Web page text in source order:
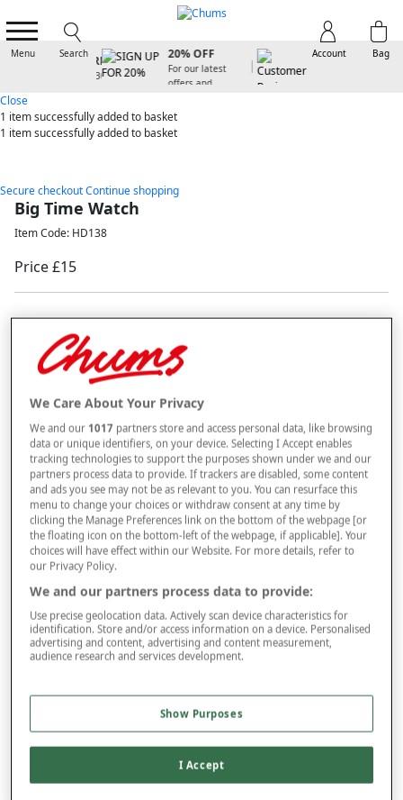
Menu Search Bag
Account
20% OFF
For our latest
offers and
Close
1 itemsuccessfully added to basket
1 itemsuccessfully added to basket
Secure checkoutContinue shopping
Big Time Watch
Item Code: HD138
Price £15
Selected Colour:
Size
Style
– + ADD TO BAG
Free standard delivery
On orders over £50.00
We Care About Your Privacy
We and our 1017 partners store and access personal data, like browsing
data or unique identifiers, on your device. Selecting I Accept enables
tracking technologies to support the purposes shown under we and our
partners process data to provide. If trackers are disabled, some content
and ads you see may not be as relevant to you. You can resurface this
menu to change your choices or withdraw consent at any time by
clicking the Manage Preferences link on the bottom of the webpage [or
the floating icon on the bottom-left of the webpage, if applicable]. Your
choices will have effect within our Website. For more details, refer to
our Privacy Policy.
We and our partners process data to provide:
Use precise geolocation data. Actively scan device characteristics for
identification. Store and/or access information on a device. Personalised
advertising and content, advertising and content measurement,
audience research and services development.
Show Purposes
I Accept